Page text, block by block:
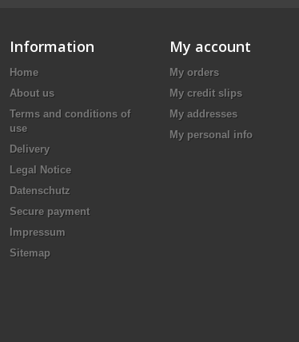
Information
Home
About us
Terms and conditions of
use
Delivery
Legal Notice
Datenschutz
Secure payment
Impressum
Sitemap
My account
My orders
My credit slips
My addresses
My personal info